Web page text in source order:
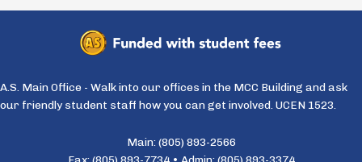
A.S. Main Office - Walk into our offices in the MCC Building and ask
our friendly student staff how you can get involved. UCEN 1523.
Main: (805) 893-2566